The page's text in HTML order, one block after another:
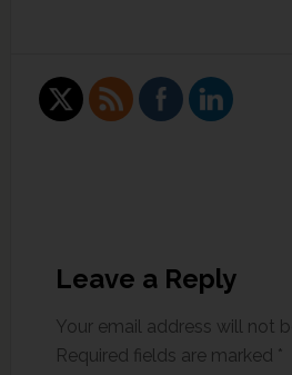
Leave a Reply
Your email address will not
Required fields are marked *